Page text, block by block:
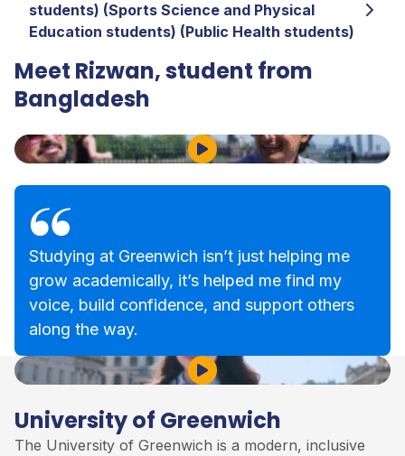
students) (Sports Science and Physical
Education students) (Public Health students)
Meet Rizwan, student from
Bangladesh
Play Video
Studying at Greenwich isn’t just helping me
grow academically, it’s helped me find my
voice, build confidence, and support others
along the way.
University of Greenwich
The University of Greenwich is a modern, inclusive
Play Video